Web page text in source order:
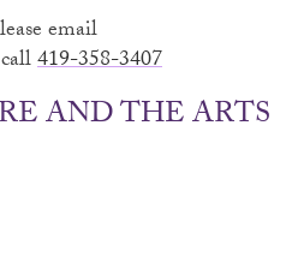
email
419-358-3407
AND THE ARTS